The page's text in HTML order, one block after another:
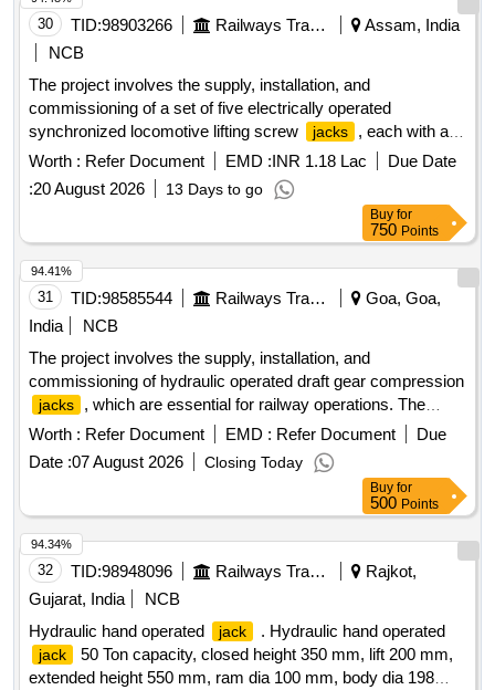
30 TID:98903266 Railways Transport Services
Assam, India
NCB
The project involves the supply, installation, and
commissioning of a set of five electrically operated
synchronized locomotive lifting screw
jacks
, each with a
capacity of 35 tons. These
jacks
are designed for lifting
high horsepower locomotives, three-phase electric
locomotives, and all ALCO diesel locomotives. Electrically
Operated Synchronized Locomotive Lifting Screw
Jacks
(Set of 5), Capacity-35 Ton
Worth : Refer Document EMD :INR 1.18 Lac
Due Date
:20 August 2026 13 Days to go
Buy for
750 Points
31 TID:98585544 Railways Transport Services
Goa, Goa,
India
NCB
The project involves the supply, installation, and
commissioning of hydraulic operated draft gear compression
jacks
, which are essential for railway operations. The
equipment will be delivered to multiple locations for
operational use. hydraulic operated draft gear compression
Worth : Refer Document EMD : Refer Document
Due
Date :07 August 2026 Closing Today
94.41%
Buy for
500 Points
32 TID:98948096 Railways Transport Services
Rajkot,
Gujarat, India
NCB
Hydraulic hand operated
jack . Hydraulic hand operated
jack
50 Ton capacity, closed height 350 mm, lift 200 mm,
extended height 550 mm, ram dia 100 mm, body dia 198
94.34%